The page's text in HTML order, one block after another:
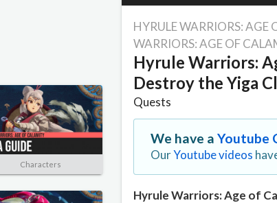
Characters
HYRULE WARRIORS: AGE
WARRIORS: AGE OF
Hyrule Warriors:
Destroy the Yiga
Quests
We have aYoutube
OurYoutube videos
Hyrule Warriors: Age of